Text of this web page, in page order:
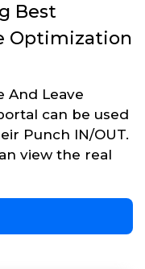
Best
Optimization
And Leave
can be used
Punch IN/OUT.
view the real